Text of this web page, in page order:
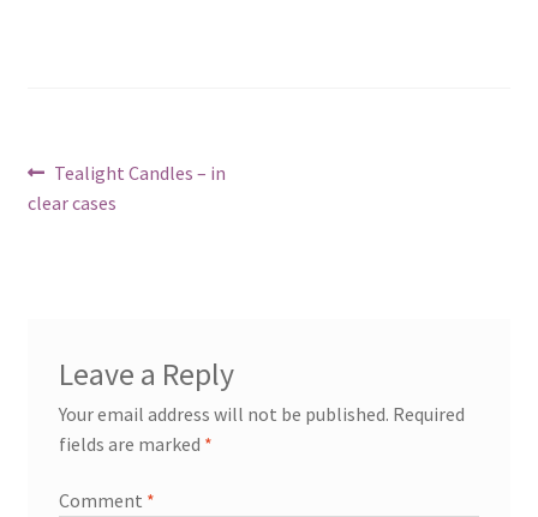
Post
navigation
Previous
post:
Tealight Candles – in
clear cases
Leave a Reply
Your email address will not be published. Required
fields are marked *
Comment *